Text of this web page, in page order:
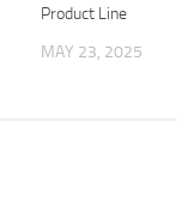
Product Line
MAY 23, 2025